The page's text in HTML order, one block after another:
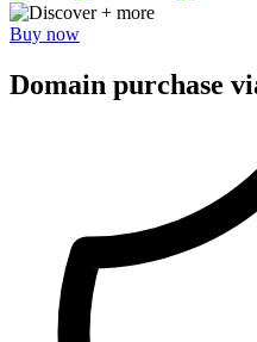
+ more
Buy now
Domain purchase